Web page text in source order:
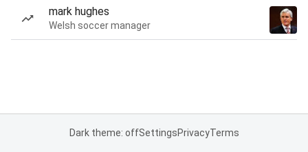
mark hughes
Welsh soccer manager
Dark theme: offSettingsPrivacyTerms